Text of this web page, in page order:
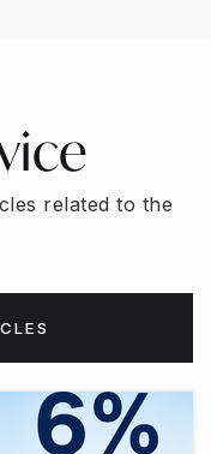
related to the